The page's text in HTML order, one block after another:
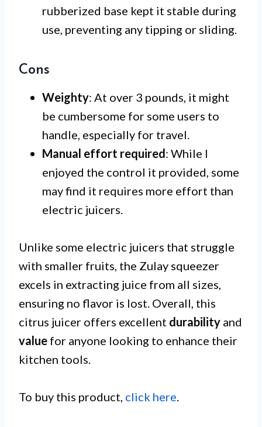
rubberized base kept it stable during
use, preventing any tipping or sliding.
Cons
Weighty: At over 3 pounds, it might
be cumbersome for some users to
handle, especially for travel.
Manual effort required: While I
enjoyed the control it provided, some
may find it requires more effort than
electric juicers.
Unlike some electric juicers that struggle
with smaller fruits, the Zulay squeezer
excels in extracting juice from all sizes,
ensuring no flavor is lost. Overall, this
citrus juicer offers excellent durability and
value for anyone looking to enhance their
kitchen tools.
To buy this product, click here.